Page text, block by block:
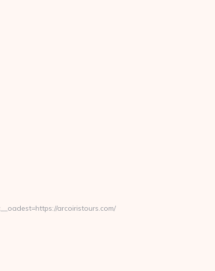
arcoiristours.com/